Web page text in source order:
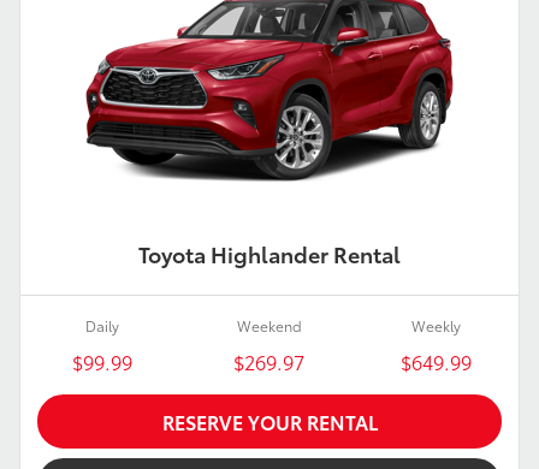
Toyota Highlander Rental
Daily
$99.99
Weekend
$269.97
Weekly
$649.99
RESERVE YOUR RENTAL